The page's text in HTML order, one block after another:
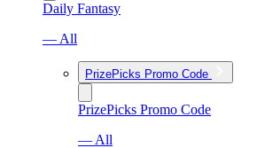
Daily Fantasy
— All
PrizePicks Promo Code
PrizePicks Promo Code
— All